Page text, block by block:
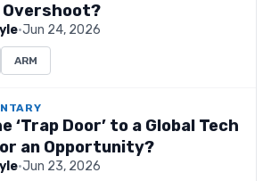
·Jun 24, 2026
ARM
‘Trap Door’ to a Global Tech
an Opportunity?
·Jun 23, 2026